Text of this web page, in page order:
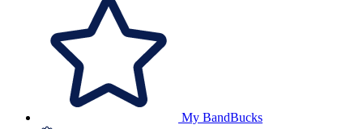
My BandBucks